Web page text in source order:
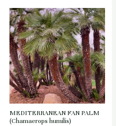
MEDITERRANEAN FAN PALM
(Chamaerops humilis)